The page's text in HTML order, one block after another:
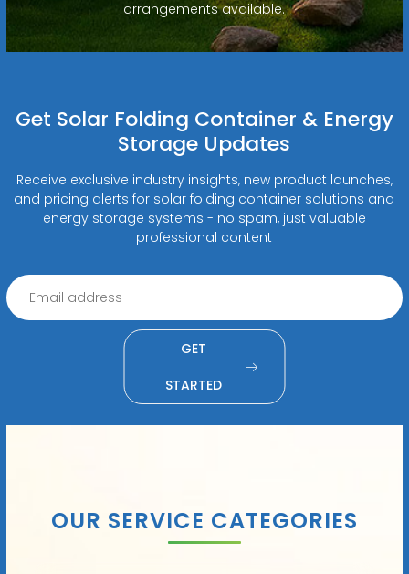
arrangements available.
Get Solar Folding Container & Energy
Storage Updates
Receive exclusive industry insights, new product launches,
and pricing alerts for solar folding container solutions and
energy storage systems - no spam, just valuable
professional content
GET
STARTED
OUR SERVICE CATEGORIES